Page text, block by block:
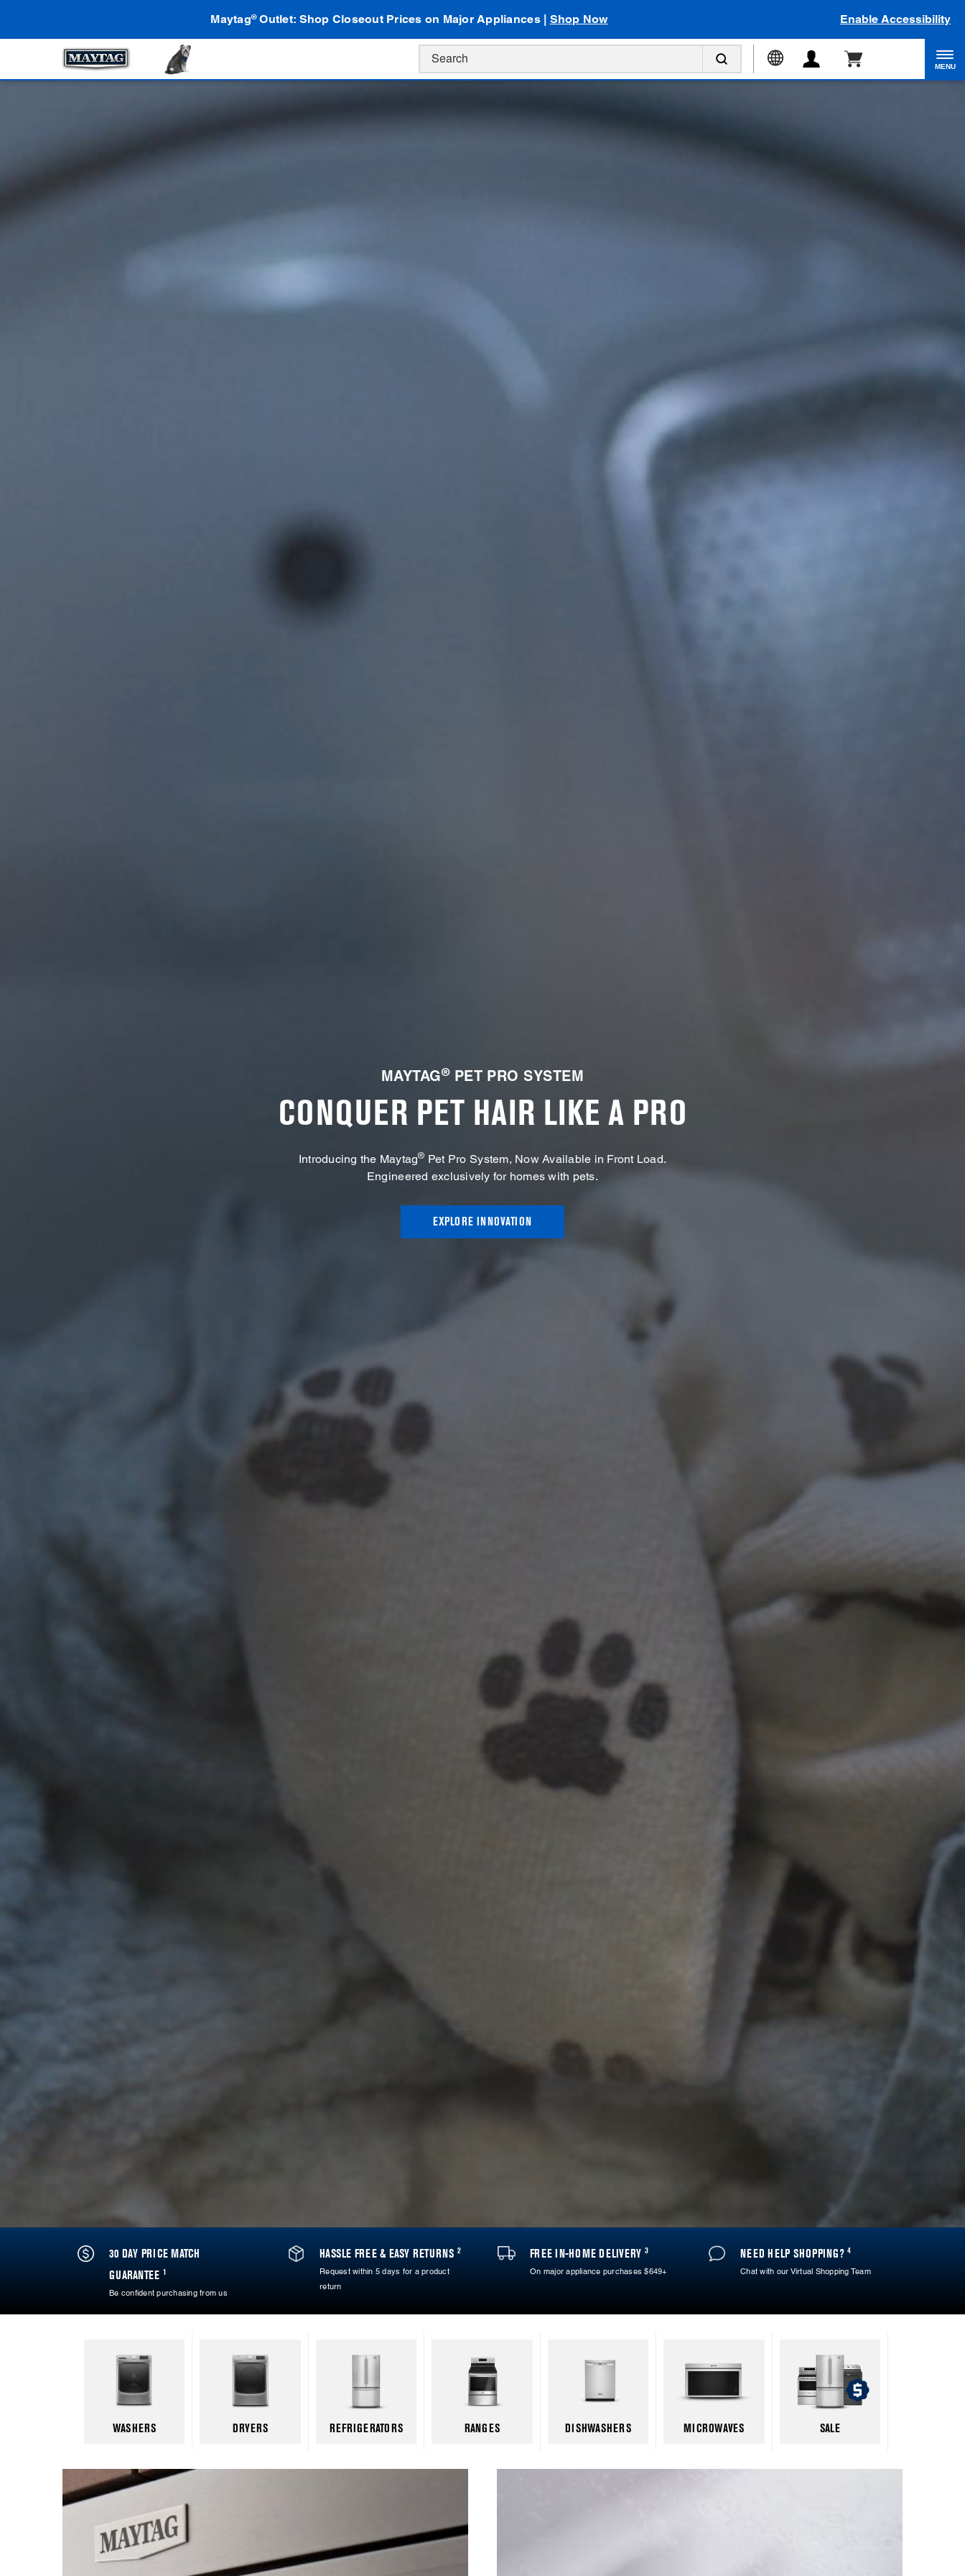
Maytag®Outlet: Shop Closeout Prices on Major Appliances | Shop Now Enable Accessibility
MENU
MAYTAG®PET PRO SYSTEM
CONQUER PET HAIR LIKE A PRO
Introducing the Maytag® Pet Pro System, Now Available in Front Load.
Engineered exclusively for homes with pets.
EXPLORE INNOVATION
30 DAY PRICE MATCH
GUARANTEE 1
Be confident purchasing from us
HASSLE FREE & EASY RETURNS 2
Request within 5 days for a product
return
FREE IN-HOME DELIVERY 3
On major appliance purchases $649+
NEED HELP SHOPPING?4
Chat with our Virtual Shopping Team
WASHERS DRYERS REFRIGERATORS RANGES DISHWASHERS MICROWAVES SALE